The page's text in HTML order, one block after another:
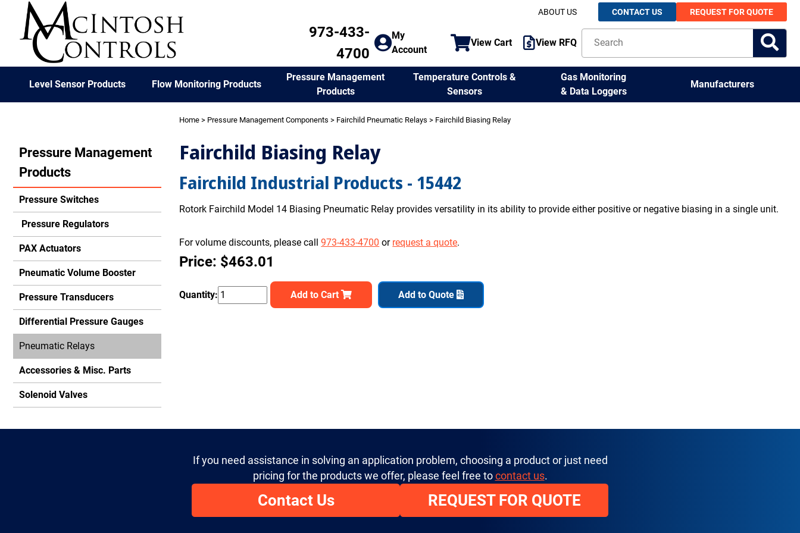
ABOUT US CONTACT US REQUEST FOR QUOTE
973-433-
4700
My
Account
View Cart View RFQ
Level Sensor Products Flow Monitoring Products
Pressure Management
Products
Temperature Controls &
Sensors
Gas Monitoring
& Data Loggers
Manufacturers
Pressure Management
Products
Pressure Switches
Pressure Regulators
PAX Actuators
Pneumatic Volume Booster
Pressure Transducers
Differential Pressure Gauges
Pneumatic Relays
Accessories & Misc. Parts
Solenoid Valves
Home > Pressure Management Components > Fairchild Pneumatic Relays > Fairchild Biasing Relay
Fairchild Biasing Relay
Fairchild Industrial Products - 15442
Rotork Fairchild Model 14 Biasing Pneumatic Relay provides versatility in its ability to provide either positive or negative biasing in a single unit.
For volume discounts, please call973-433-4700 or request a quote.
Price: $463.01
Quantity: Add to Cart Add to Quote
If you need assistance in solving an application problem, choosing a product or just need
pricing for the products we offer, please feel free to contact us.
Contact Us REQUEST FOR QUOTE